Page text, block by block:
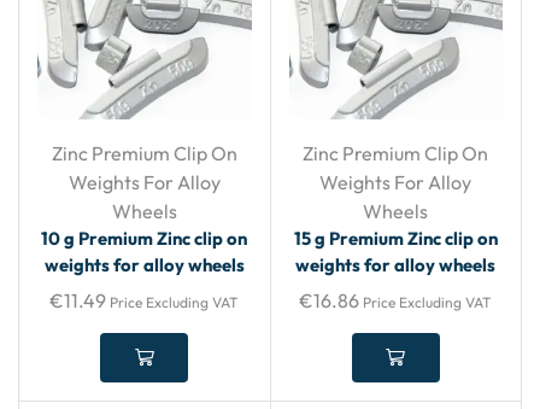
Zinc Premium Clip On
Weights For Alloy
Wheels
10 g Premium Zinc clip on
weights for alloy wheels
€11.49 Price Excluding VAT
Zinc Premium Clip On
Weights For Alloy
Wheels
15 g Premium Zinc clip on
weights for alloy wheels
€16.86 Price Excluding VAT